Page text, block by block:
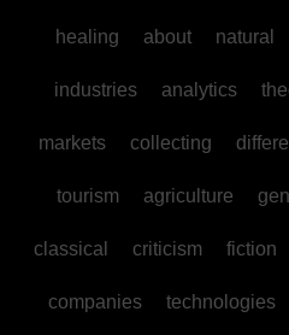
healing about natural
industries analytics
markets collecting
tourism agriculture
classical criticism fiction
companies technologies